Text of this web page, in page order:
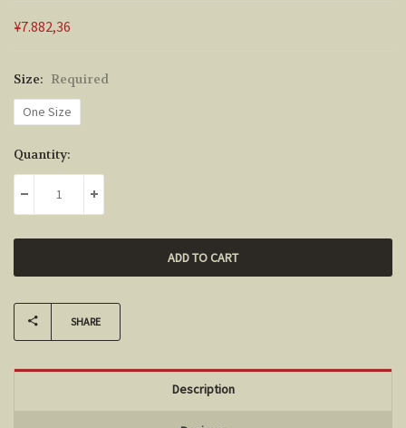
¥7.882,36
Size: Required
One Size
Current
Stock:
Quantity:
DECREASE QUANTITY:INCREASE QUANTITY:
SHARE
Description